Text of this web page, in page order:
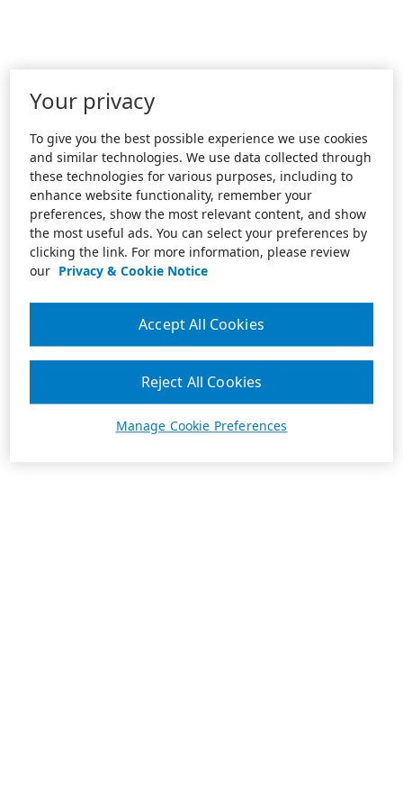
Your privacy
To give you the best possible experience we use cookies
and similar technologies. We use data collected through
these technologies for various purposes, including to
enhance website functionality, remember your
preferences, show the most relevant content, and show
the most useful ads. You can select your preferences by
clicking the link. For more information, please review
our Privacy & Cookie Notice
Manage Cookie Preferences
Reject All Cookies
Accept All Cookies